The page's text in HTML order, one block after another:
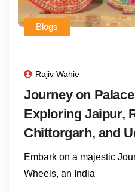
Blogs
Rajiv Wahie
Journey on
Exploring Jaipur,
Chittorgarh, and
Embark on a majestic
Wheels, an India